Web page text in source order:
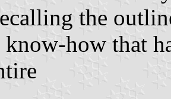
the
how that